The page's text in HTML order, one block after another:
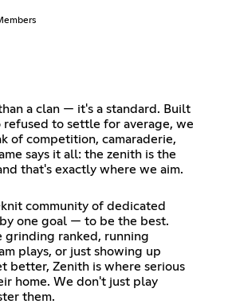
a clan — it's a standard. Built
refused to settle for average, we
of competition, camaraderie,
says it all: the zenith is the
that's exactly where we aim.
community of dedicated
one goal — to be the best.
grinding ranked, running
plays, or just showing up
better, Zenith is where serious
home. We don't just play
them.